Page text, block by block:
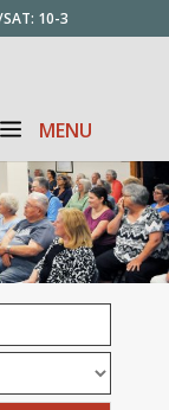
10-3